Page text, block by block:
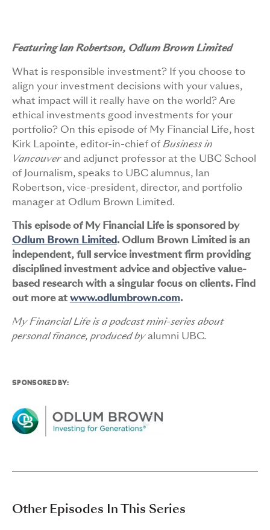
Featuring Ian Robertson, Odlum Brown Limited
What is responsible investment? If you choose to
align your investment decisions with your values,
what impact will it really have on the world? Are
ethical investments good investments for your
portfolio? On this episode of My Financial Life, host
Kirk Lapointe, editor-in-chief ofBusiness in
Vancouverand adjunct professor at the UBC School
of Journalism, speaks to UBC alumnus, Ian
Robertson, vice-president, director, and portfolio
manager at Odlum Brown Limited.
This episode of My Financial Life is sponsored by
Odlum Brown Limited. Odlum Brown Limited is an
independent, full service investment firm providing
disciplined investment advice and objective value-
based research with a singular focus on clients. Find
out more atwww.odlumbrown.com.
My Financial Life is a podcast mini-series about
personal finance, produced byalumni UBC.
SPONSORED BY:
Other Episodes In This Series